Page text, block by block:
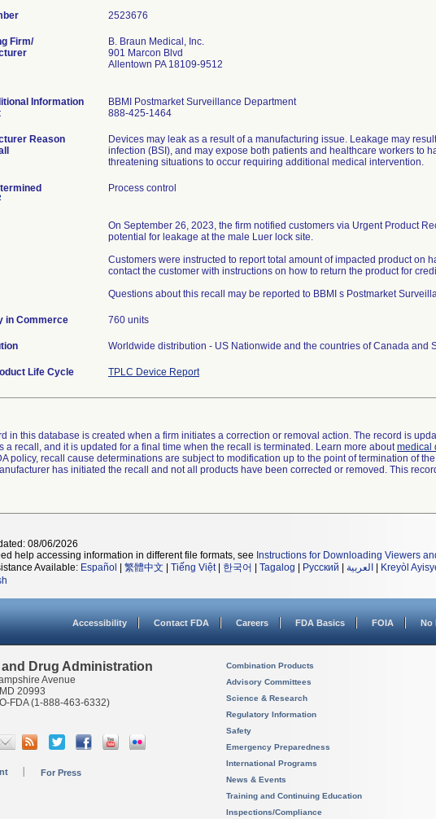
Firm/
B. Braun Medical, Inc.
901 Marcon Blvd
Allentown PA 18109-9512
Information
BBMI Postmarket Surveillance Department
888-425-1464
Reason
Devices may leak as a result of a manufacturing issue. Leakage may
infection (BSI), and may expose both patients and healthcare workers to
threatening situations to occur requiring additional medical intervention.
Process control
On September 26, 2023, the firm notified customers via Urgent Product
potential for leakage at the male Luer lock site.
Customers were instructed to report total amount of impacted product on
contact the customer with instructions on how to return the product for
Questions about this recall may be reported to BBMI s Postmarket
in Commerce 760 units
Worldwide distribution - US Nationwide and the countries of Canada and
Life Cycle TPLC Device Report
in this database is created when a firm initiates a correction or removal action. The record is
a recall, and it is updated for a final time when the recall is terminated. Learn more aboutmedical
policy, recall cause determinations are subject to modification up to the point of termination of
has initiated the recall and not all products have been corrected or removed. This
08/06/2026
help accessing information in different file formats, see Instructions for Downloading Viewers
Available: Español 繁體中文 Tiếng Việt| 한국어 Tagalog Русский العربية Kreyòl
Accessibility Contact FDA Careers FDA Basics FOIA No
and Drug Administration
Avenue
20993
FDA (1-888-463-6332)
For Press
Combination Products
Advisory Committees
Science & Research
Regulatory Information
Safety
Emergency Preparedness
International Programs
News & Events
Training and Continuing Education
Inspections/Compliance